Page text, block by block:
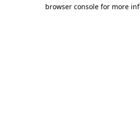
browser console for more